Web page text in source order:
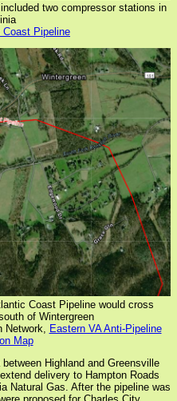
two compressor stations in
Pipeline
Coast Pipeline would cross
of Wintergreen
Network, Eastern VA Anti-Pipeline
Map
Highland and Greensville
delivery to Hampton Roads
Natural Gas. After the pipeline was